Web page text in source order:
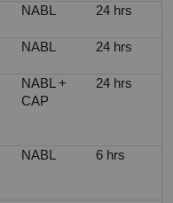
NABL 24 hrs
NABL 24 hrs
NABL +
CAP
24 hrs
NABL 6 hrs